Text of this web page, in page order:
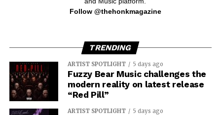
Follow @thehonkmagazine
TRENDING
ARTIST SPOTLIGHT 5 days ago
Fuzzy Bear Music challenges the
modern reality on latest release
“Red Pill”
ARTIST SPOTLIGHT 5 days ago